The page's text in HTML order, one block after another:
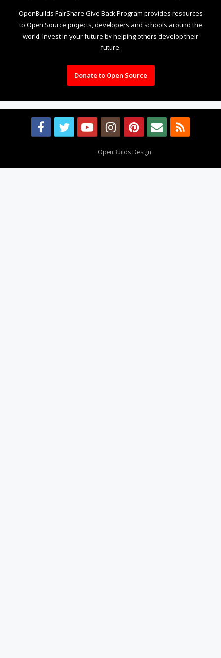
OpenBuilds FairShare Give Back Program provides resources
to Open Source projects, developers and schools around the
world. Invest in your future by helping others develop their
future.
Donate to Open Source
OpenBuilds Design